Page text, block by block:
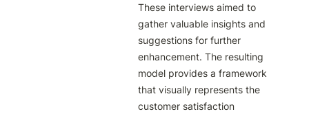
These interviews aimed to
gather valuable insights and
suggestions for further
enhancement. The resulting
model provides a framework
that visually represents the
customer satisfaction